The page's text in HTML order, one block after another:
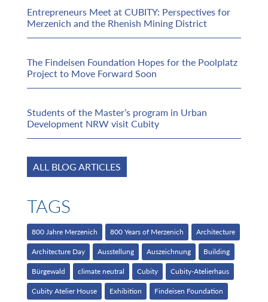
Entrepreneurs Meet at CUBITY: Perspectives for
Merzenich and the Rhenish Mining District
The Findeisen Foundation Hopes for the Poolplatz
Project to Move Forward Soon
Students of the Master’s program in Urban
Development NRW visit Cubity
ALL BLOG ARTICLES
TAGS
800 Jahre Merzenich 800 Years of Merzenich Architecture
Architecture Day Ausstellung Auszeichnung Building
Bürgewald climate neutral Cubity Cubity-Atelierhaus
Cubity Atelier House Exhibition Findeisen Foundation